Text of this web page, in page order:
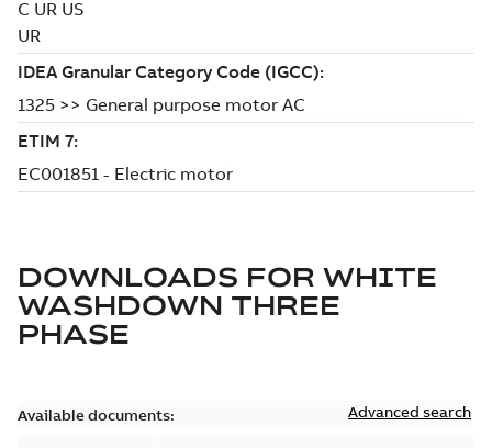
DOWNLOADS FOR WHITE
WASHDOWN THREE
PHASE
Available documents: Advanced search